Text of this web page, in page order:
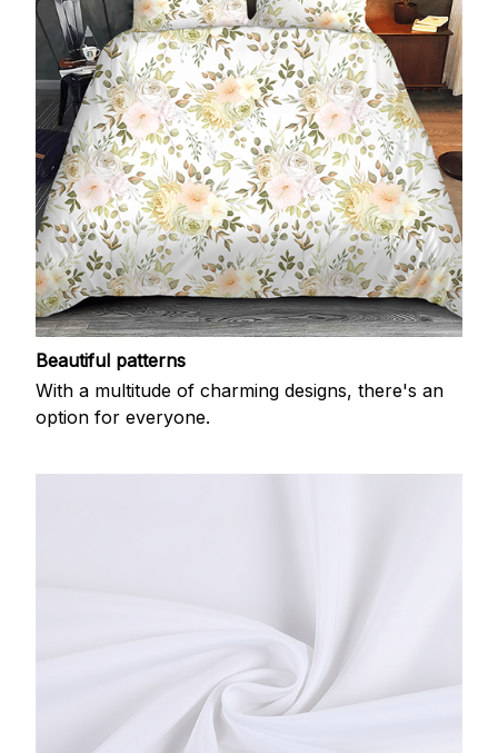
Beautiful patterns
With a multitude of charming designs, there's an
option for everyone.